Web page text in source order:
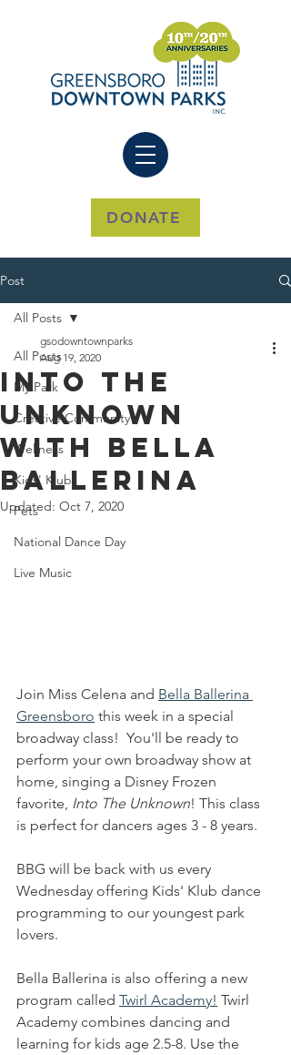
DONATE
Post
All Posts
My Park
Creative Community
Wellness
Kids' Klub
Pets
National Dance Day
Live Music
All Posts
Into The
Unknown
With Bella
Ballerina
gsodowntownparks
Aug 19, 2020
Updated: Oct 7, 2020
Join Miss Celena and Bella Ballerina
Greensboro this week in a special
broadway class!  You'll be ready to
perform your own broadway show at
home, singing a Disney Frozen
favorite, Into The Unknown! This class
is perfect for dancers ages 3 - 8 years.
BBG will be back with us every
Wednesday offering Kids' Klub dance
programming to our youngest park
lovers.
Bella Ballerina is also offering a new
program called Twirl Academy! Twirl
Academy combines dancing and
learning for kids age 2.5-8. Use the